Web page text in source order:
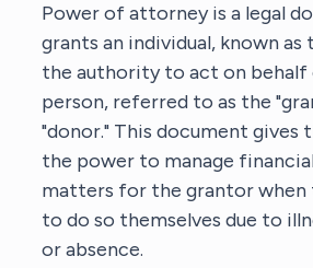
Power of attorney is a legal
grants an individual, known
the authority to act on
person, referred to as the
"donor." This document gives
the power to manage
matters for the grantor when
to do so themselves due to
or absence.